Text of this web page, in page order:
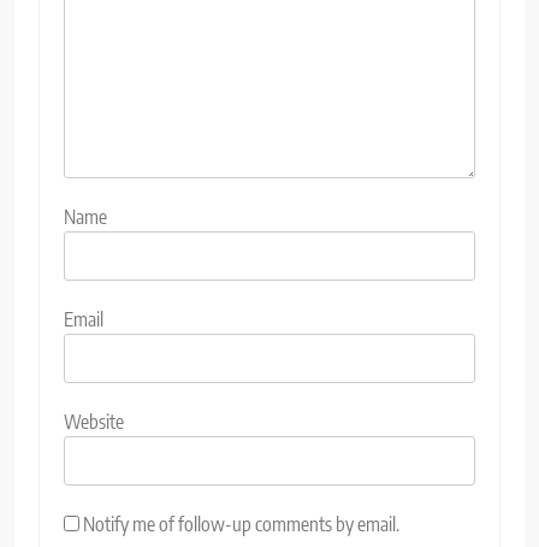
Name
Email
Website
Notify me of follow-up comments by email.